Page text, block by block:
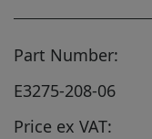
Part Number:
E3275-208-06
Price ex VAT: